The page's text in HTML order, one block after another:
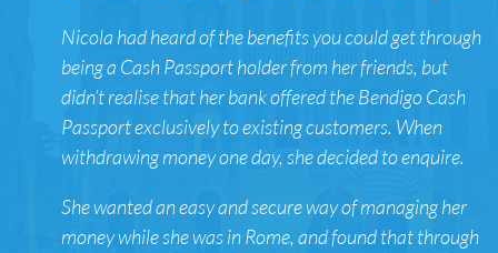
Nicola had heard of the benefits you could get through
being a Cash Passport holder from her friends, but
didn’t realise that her bank offered the Bendigo Cash
Passport exclusively to existing customers. When
withdrawing money one day, she decided to enquire.
She wanted an easy and secure way of managing her
money while she was in Rome, and found that through